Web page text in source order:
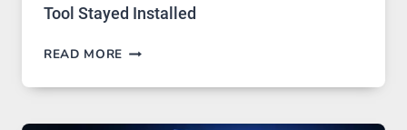
Tool Stayed Installed
READ MORE AFTER
OF
USE,